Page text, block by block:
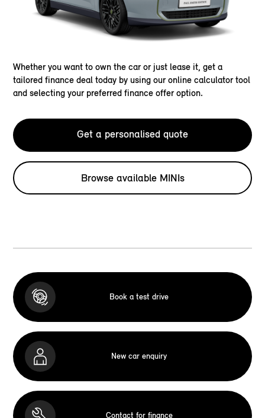
Whether you want to own the car or just lease it, get a
tailored finance deal today by using our online calculator tool
and selecting your preferred finance offer option.
Get a personalised quote
Browse available MINIs
Book a test drive
New car enquiry
Contact for finance